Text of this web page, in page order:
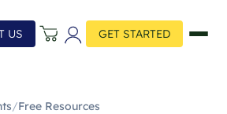
US GET STARTED
/Free Resources